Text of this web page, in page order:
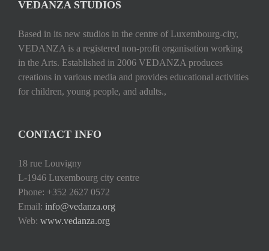
VEDANZA STUDIOS
Based in its new studios in the centre of Luxembourg-city,
VEDANZA is a registered non-profit organisation working
in the Arts. Established in 2006 VEDANZA produces
creations in various media and provides educational activities
for children, young people, and adults.,
CONTACT INFO
18 rue Louvigny
L-1946 Luxembourg city centre
Phone: +352 2627 0572
Email: info@vedanza.org
Web: www.vedanza.org